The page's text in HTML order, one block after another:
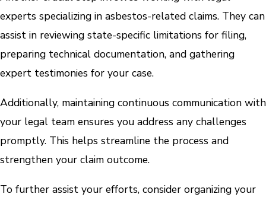
experts specializing in asbestos-related claims. They can
assist in reviewing state-specific limitations for filing,
preparing technical documentation, and gathering
expert testimonies for your case.
Additionally, maintaining continuous communication with
your legal team ensures you address any challenges
promptly. This helps streamline the process and
strengthen your claim outcome.
To further assist your efforts, consider organizing your